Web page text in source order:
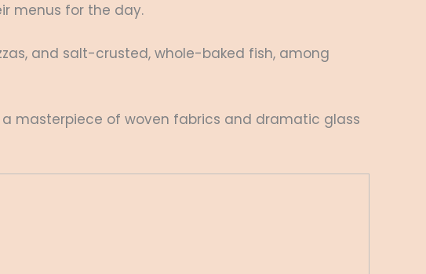
menus for the day.
and salt-crusted, whole-baked fish, among
masterpiece of woven fabrics and dramatic glass